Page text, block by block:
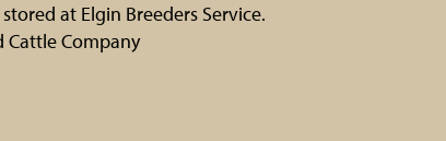
at Elgin Breeders Service.
Cattle Company